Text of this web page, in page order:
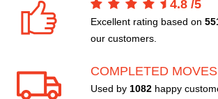
4.8 /5
Excellent rating based on
our customers.
COMPLETED MOVES
Used by 1082 happy